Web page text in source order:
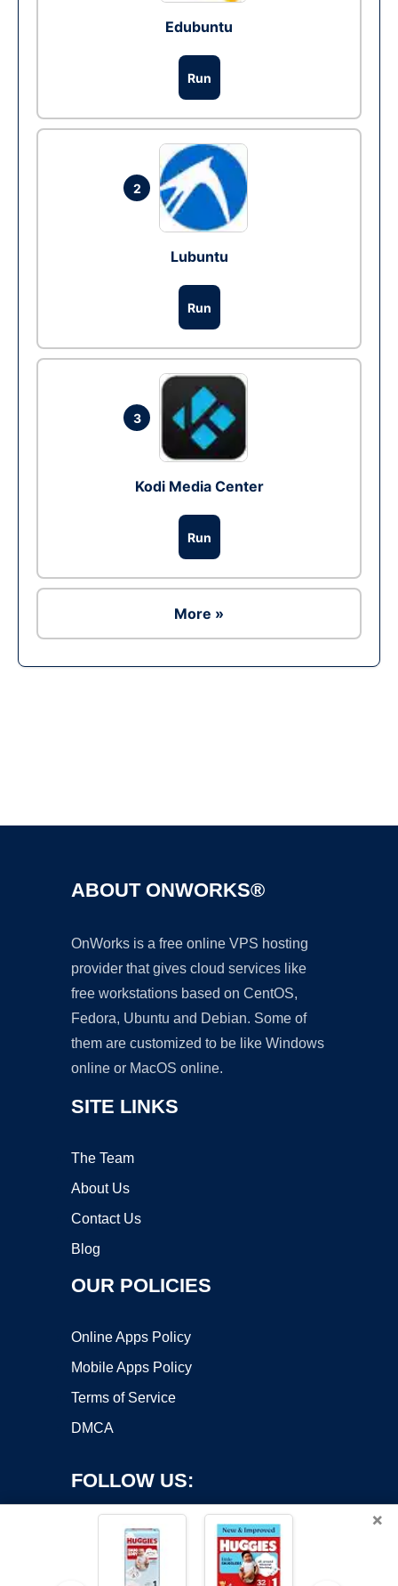
Edubuntu
Run
2
Lubuntu
Run
3
Kodi Media Center
Run
More »
ABOUT ONWORKS®
OnWorks is a free online VPS hosting
provider that gives cloud services like
free workstations based on CentOS,
Fedora, Ubuntu and Debian. Some of
them are customized to be like Windows
online or MacOS online.
SITE LINKS
The Team
About Us
Contact Us
Blog
OUR POLICIES
Online Apps Policy
Mobile Apps Policy
Terms of Service
DMCA
FOLLOW US:
×